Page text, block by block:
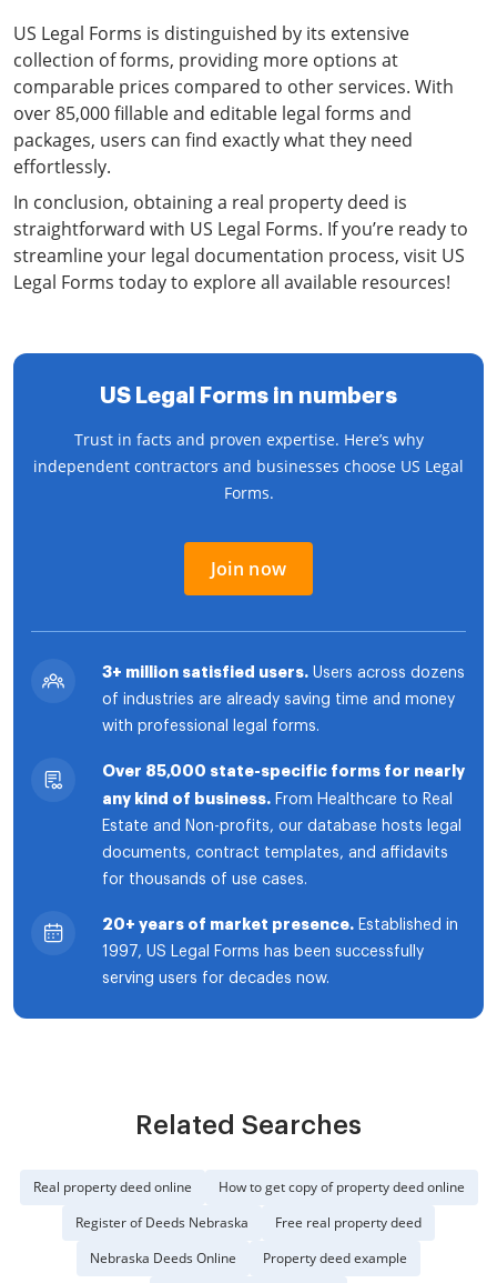
US Legal Forms is distinguished by its extensive
collection of forms, providing more options at
comparable prices compared to other services. With
over 85,000 fillable and editable legal forms and
packages, users can find exactly what they need
effortlessly.
In conclusion, obtaining a real property deed is
straightforward with US Legal Forms. If you’re ready to
streamline your legal documentation process, visit US
Legal Forms today to explore all available resources!
US Legal Forms in numbers
Trust in facts and proven expertise. Here’s why
independent contractors and businesses choose US Legal
Forms.
Join now
3+ million satisfied users. Users across dozens
of industries are already saving time and money
with professional legal forms.
Over 85,000 state-specific forms for nearly
any kind of business. From Healthcare to Real
Estate and Non-profits, our database hosts legal
documents, contract templates, and affidavits
for thousands of use cases.
20+ years of market presence. Established in
1997, US Legal Forms has been successfully
serving users for decades now.
Related Searches
Real property deed online
How to get copy of property deed online
Register of Deeds Nebraska
Free real property deed
Nebraska Deeds Online
Property deed example